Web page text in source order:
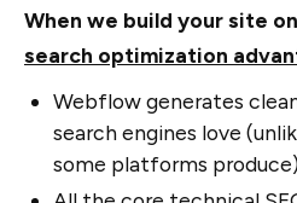
When we build your site
search optimization
Webflow generates
search engines love
some platforms produce)